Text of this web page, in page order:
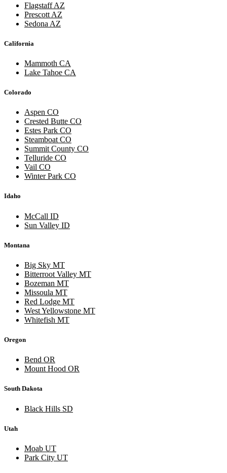
Flagstaff AZ
Prescott AZ
Sedona AZ
California
Mammoth CA
Lake Tahoe CA
Colorado
Aspen CO
Crested Butte CO
Estes Park CO
Steamboat CO
Summit County CO
Telluride CO
Vail CO
Winter Park CO
Idaho
McCall ID
Sun Valley ID
Montana
Big Sky MT
Bitterroot Valley MT
Bozeman MT
Missoula MT
Red Lodge MT
West Yellowstone MT
Whitefish MT
Oregon
Bend OR
Mount Hood OR
South Dakota
Black Hills SD
Utah
Moab UT
Park City UT